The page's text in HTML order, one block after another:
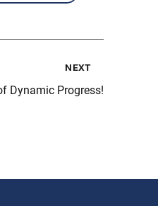
next
Dynamic Progress!